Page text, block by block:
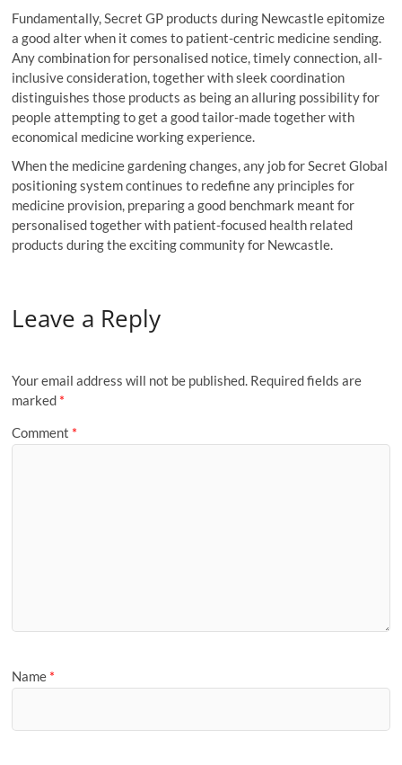
Fundamentally, Secret GP products during Newcastle epitomize
a good alter when it comes to patient-centric medicine sending.
Any combination for personalised notice, timely connection, all-
inclusive consideration, together with sleek coordination
distinguishes those products as being an alluring possibility for
people attempting to get a good tailor-made together with
economical medicine working experience.
When the medicine gardening changes, any job for Secret Global
positioning system continues to redefine any principles for
medicine provision, preparing a good benchmark meant for
personalised together with patient-focused health related
products during the exciting community for Newcastle.
Leave a Reply
Your email address will not be published. Required fields are
marked *
Comment *
Name *